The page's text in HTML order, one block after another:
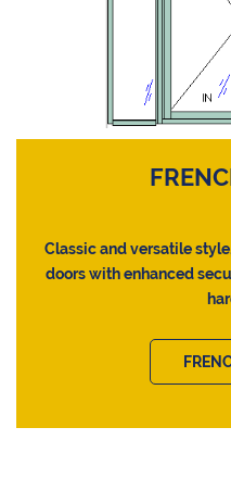
Classic and versatile
doors with enhanced